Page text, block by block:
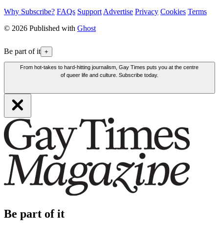
Why Subscribe? FAQs Support Advertise Privacy Cookies Terms
© 2026 Published with Ghost
Be part of it +
From hot-takes to hard-hitting journalism, Gay Times puts you at the centre
of queer life and culture. Subscribe today.
Be part of it